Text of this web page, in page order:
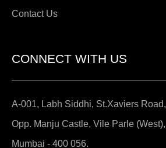
Contact Us
CONNECT WITH US
A-001, Labh Siddhi, St.Xaviers Road,
Opp. Manju Castle, Vile Parle (West),
Mumbai - 400 056.